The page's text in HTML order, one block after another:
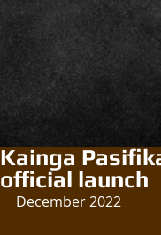
Kainga
official launch
December 2022